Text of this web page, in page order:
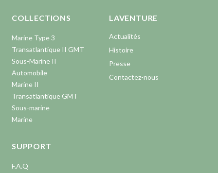
COLLECTIONS
Marine Type 3
Transatlantique II GMT
Sous-Marine II
Automobile
Marine II
Transatlantique GMT
Sous-marine
Marine
LAVENTURE
Actualités
Histoire
Presse
Contactez-nous
SUPPORT
F.A.Q